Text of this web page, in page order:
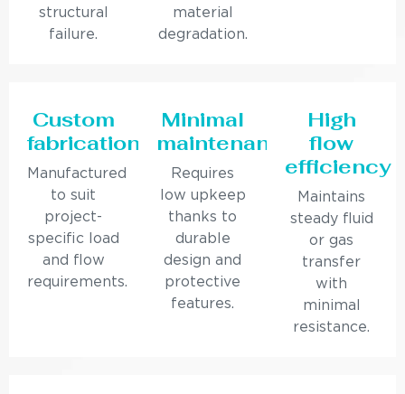
structural
failure.
material
degradation.
Custom
fabrication
Manufactured
to suit
project-
specific load
and flow
requirements.
Minimal
maintenance
Requires
low upkeep
thanks to
durable
design and
protective
features.
High
flow
efficiency
Maintains
steady fluid
or gas
transfer
with
minimal
resistance.